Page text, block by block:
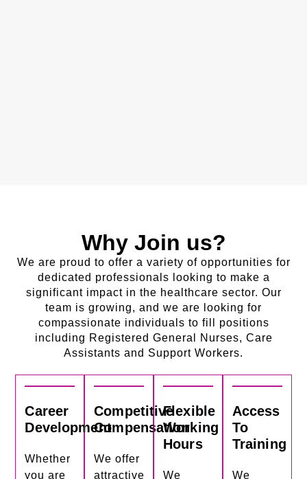
Why Join us?
We are proud to offer a variety of opportunities for
dedicated professionals looking to make a
significant impact in the healthcare sector. Our
team is growing, and we are looking for
compassionate individuals to fill positions
including Registered General Nurses, Care
Assistants and Support Workers.
Career
Development
Whether
you are
Competitive
Compensation
We offer
attractive
Flexible
Working
Hours
We
Access
To
Training
We